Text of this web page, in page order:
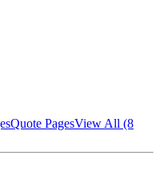
Quote PagesView All (8